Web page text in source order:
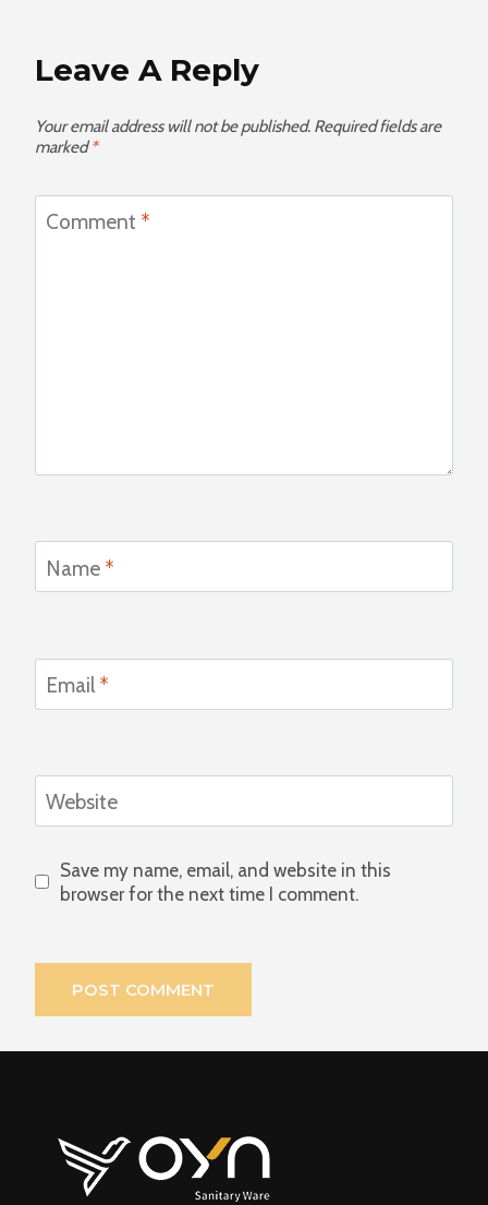
Leave A Reply
Your email address will not be published. Required fields are
marked*
Comment *
Name *
Email *
Website
Save my name, email, and website in this
browser for the next time I comment.